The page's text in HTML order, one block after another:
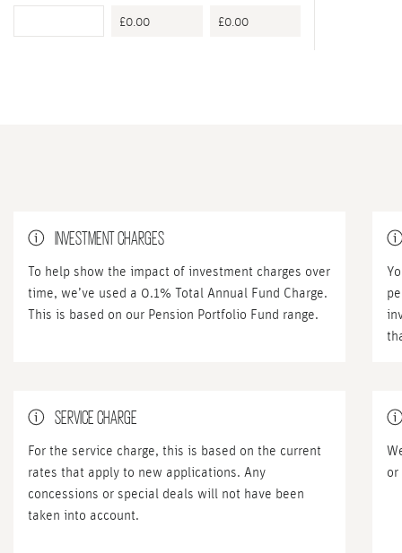
INVESTMENT CHARGES
To help show the impact of investment charges over
time, we’ve used a 0.1% Total Annual Fund Charge.
This is based on our Pension Portfolio Fund range.
SERVICE CHARGE
For the service charge, this is based on the current
rates that apply to new applications. Any
concessions or special deals will not have been
taken into account.